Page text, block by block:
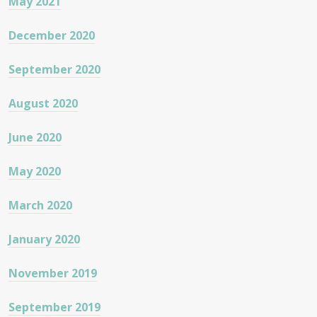
December 2020
September 2020
August 2020
June 2020
May 2020
March 2020
January 2020
November 2019
September 2019